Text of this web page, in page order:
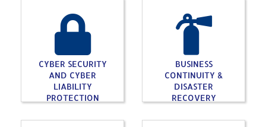
CYBER SECURITY
AND CYBER
LIABILITY
PROTECTION
BUSINESS
CONTINUITY &
DISASTER
RECOVERY